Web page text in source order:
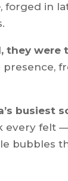
, forged in
they were
busiest
every felt
bubbles